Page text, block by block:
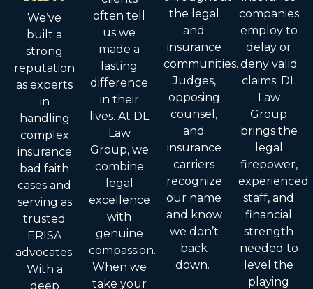
We’ve
built a
strong
reputation
as experts
in
handling
complex
insurance
bad faith
cases and
serving as
trusted
ERISA
advocates.
With a
deep
often tell
us we
made a
lasting
difference
in their
lives. At DL
Law
Group, we
combine
legal
excellence
with
genuine
compassion.
When we
take your
the legal
and
insurance
communities.
Judges,
opposing
counsel,
and
insurance
carriers
recognize
our name
and know
we don’t
back
down.
companies
employ to
delay or
deny valid
claims. DL
Law
Group
brings the
legal
firepower,
experienced
staff, and
financial
strength
needed to
level the
playing